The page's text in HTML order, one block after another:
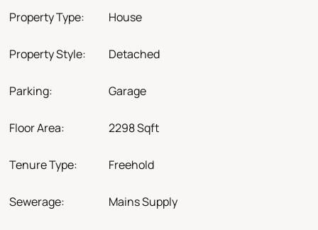
Property Type: House
Property Style: Detached
Parking: Garage
Floor Area: 2298 Sqft
Tenure Type: Freehold
Sewerage: Mains Supply